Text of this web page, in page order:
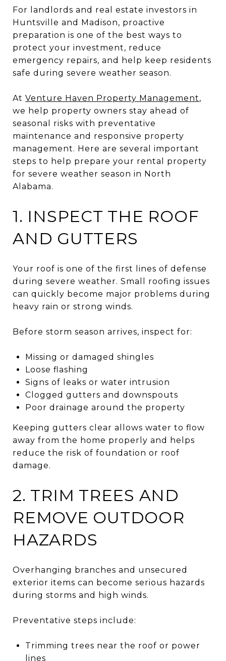
For landlords and real estate investors in
Huntsville and Madison, proactive
preparation is one of the best ways to
protect your investment, reduce
emergency repairs, and help keep residents
safe during severe weather season.
At Venture Haven Property Management,
we help property owners stay ahead of
seasonal risks with preventative
maintenance and responsive property
management. Here are several important
steps to help prepare your rental property
for severe weather season in North
Alabama.
1. INSPECT THE ROOF
AND GUTTERS
Your roof is one of the first lines of defense
during severe weather. Small roofing issues
can quickly become major problems during
heavy rain or strong winds.
Before storm season arrives, inspect for:
Missing or damaged shingles
Loose flashing
Signs of leaks or water intrusion
Clogged gutters and downspouts
Poor drainage around the property
Keeping gutters clear allows water to flow
away from the home properly and helps
reduce the risk of foundation or roof
damage.
2. TRIM TREES AND
REMOVE OUTDOOR
HAZARDS
Overhanging branches and unsecured
exterior items can become serious hazards
during storms and high winds.
Preventative steps include:
Trimming trees near the roof or power
lines